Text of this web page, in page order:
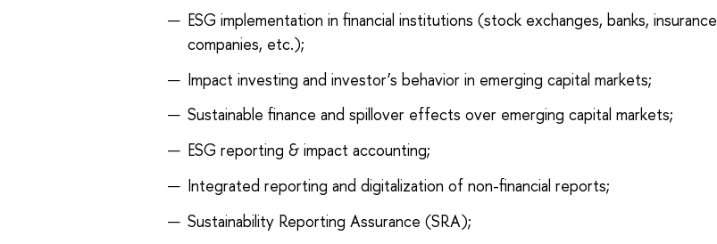
ESG implementation in financial institutions (stock exchanges, banks, insurance
companies, etc.);
Impact investing and investor’s behavior in emerging capital markets;
Sustainable finance and spillover effects over emerging capital markets;
ESG reporting & impact accounting;
Integrated reporting and digitalization of non-financial reports;
Sustainability Reporting Assurance (SRA);